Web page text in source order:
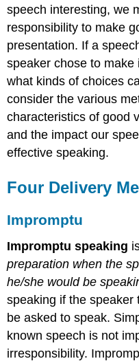
Preparation
Expectations
Practice
Concepts
speech interesting, we
responsibility to make
presentation. If a
speaker chose to make
what kinds of choices
consider the various
characteristics of good
and the impact our
effective speaking.
Four Delivery
Impromptu
Impromptu speaking
preparation when the
he/she would be
speaking if the speaker
be asked to speak.
known speech is not
irresponsibility.